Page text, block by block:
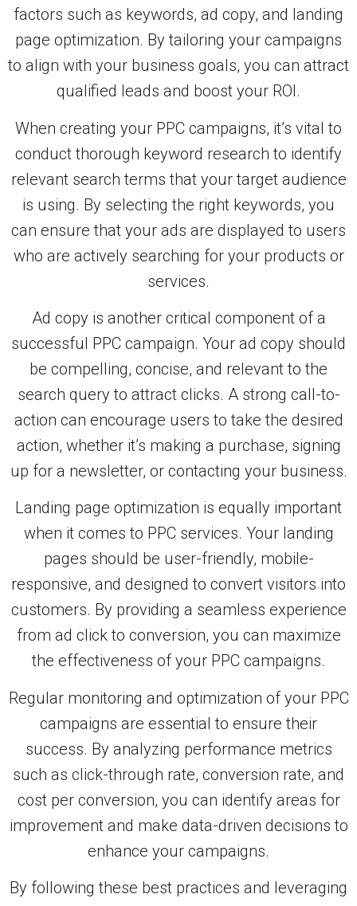
factors such as keywords, ad copy, and landing
page optimization. By tailoring your campaigns
to align with your business goals, you can attract
qualified leads and boost your ROI.
When creating your PPC campaigns, it’s vital to
conduct thorough keyword research to identify
relevant search terms that your target audience
is using. By selecting the right keywords, you
can ensure that your ads are displayed to users
who are actively searching for your products or
services.
Ad copy is another critical component of a
successful PPC campaign. Your ad copy should
be compelling, concise, and relevant to the
search query to attract clicks. A strong call-to-
action can encourage users to take the desired
action, whether it’s making a purchase, signing
up for a newsletter, or contacting your business.
Landing page optimization is equally important
when it comes to PPC services. Your landing
pages should be user-friendly, mobile-
responsive, and designed to convert visitors into
customers. By providing a seamless experience
from ad click to conversion, you can maximize
the effectiveness of your PPC campaigns.
Regular monitoring and optimization of your PPC
campaigns are essential to ensure their
success. By analyzing performance metrics
such as click-through rate, conversion rate, and
cost per conversion, you can identify areas for
improvement and make data-driven decisions to
enhance your campaigns.
By following these best practices and leveraging